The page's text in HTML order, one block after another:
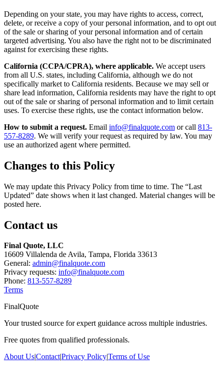
Depending on your state, you may have rights to access, correct,
delete, or receive a copy of your personal information, and to opt out
of the sale or sharing of your personal information and of certain
targeted advertising. You also have the right not to be discriminated
against for exercising these rights.
California (CCPA/CPRA), where applicable. We accept users
from all U.S. states, including California, although we do not
specifically market to California residents. Because we may sell or
share lead information, California residents may have the right to opt
out of the sale or sharing of personal information and to limit certain
uses. To exercise these rights, use the contact information below.
How to submit a request. Email info@finalquote.com or call 813-
557-8289. We will verify your request as required by law. You may
use an authorized agent where permitted.
Changes to this Policy
We may update this Privacy Policy from time to time. The “Last
Updated” date shows when it last changed. Material changes will be
posted here.
Contact us
Final Quote, LLC
16609 Villalenda de Avila, Tampa, Florida 33613
General: admin@finalquote.com
Privacy requests: info@finalquote.com
Phone: 813-557-8289
Terms
FinalQuote
Your trusted source for expert guidance across multiple industries.
Free quotes from qualified professionals.
About Us|Contact|Privacy Policy|Terms of Use